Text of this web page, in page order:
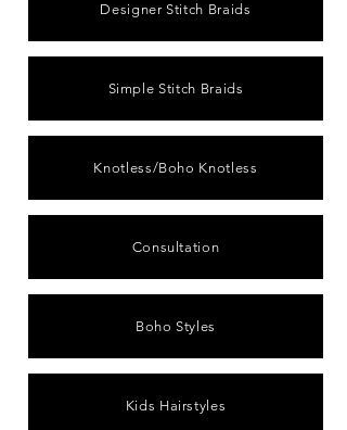
Designer Stitch Braids
Simple Stitch Braids
Knotless/Boho Knotless
Consultation
Boho Styles
Kids Hairstyles